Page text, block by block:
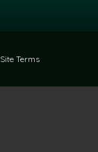
Site Terms